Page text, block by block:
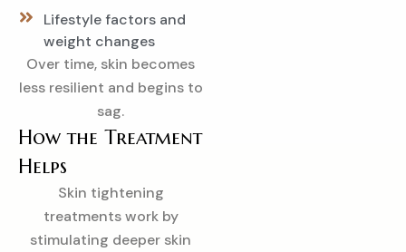
Lifestyle factors and
weight changes
Over time, skin becomes
less resilient and begins to
sag.
How the Treatment
Helps
Skin tightening
treatments work by
stimulating deeper skin